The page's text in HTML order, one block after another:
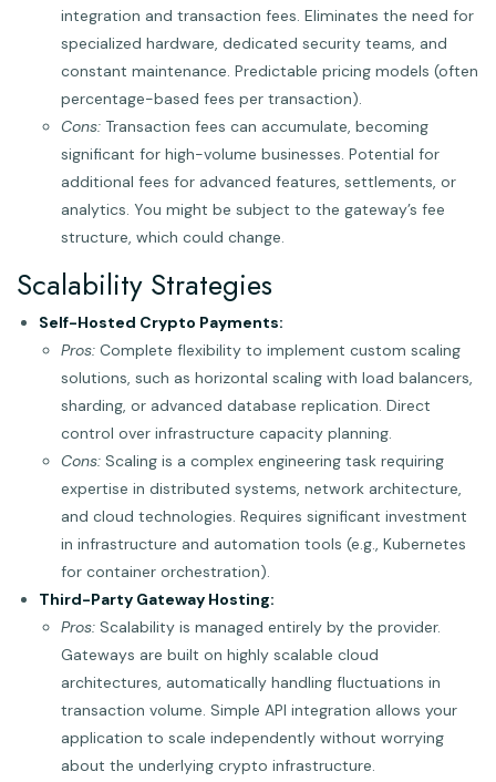
integration and transaction fees. Eliminates the need for
specialized hardware, dedicated security teams, and
constant maintenance. Predictable pricing models (often
percentage-based fees per transaction).
Cons: Transaction fees can accumulate, becoming
significant for high-volume businesses. Potential for
additional fees for advanced features, settlements, or
analytics. You might be subject to the gateway’s fee
structure, which could change.
Scalability Strategies
Self-Hosted Crypto Payments:
Pros: Complete flexibility to implement custom scaling
solutions, such as horizontal scaling with load balancers,
sharding, or advanced database replication. Direct
control over infrastructure capacity planning.
Cons: Scaling is a complex engineering task requiring
expertise in distributed systems, network architecture,
and cloud technologies. Requires significant investment
in infrastructure and automation tools (e.g., Kubernetes
for container orchestration).
Third-Party Gateway Hosting:
Pros: Scalability is managed entirely by the provider.
Gateways are built on highly scalable cloud
architectures, automatically handling fluctuations in
transaction volume. Simple API integration allows your
application to scale independently without worrying
about the underlying crypto infrastructure.